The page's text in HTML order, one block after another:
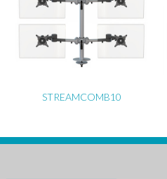
STREAMCOMB10